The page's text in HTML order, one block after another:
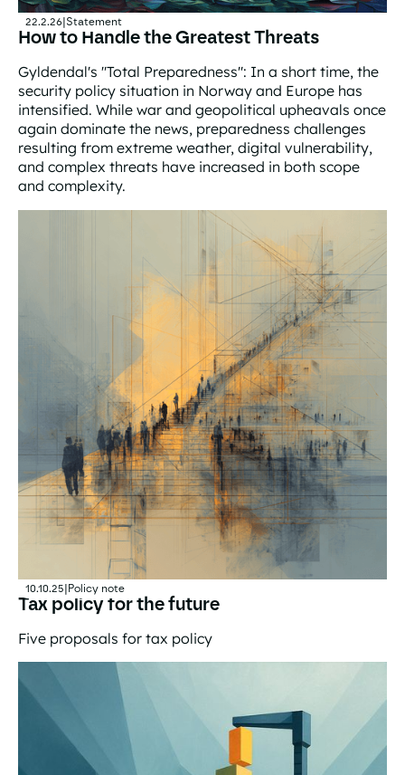
22.2.26 Statement
How to Handle the Greatest Threats
Gyldendal's "Total Preparedness": In a short time, the
security policy situation in Norway and Europe has
intensified. While war and geopolitical upheavals once
again dominate the news, preparedness challenges
resulting from extreme weather, digital vulnerability,
and complex threats have increased in both scope
and complexity.
10.10.25|Policy note
Tax policy for the future
Five proposals for tax policy